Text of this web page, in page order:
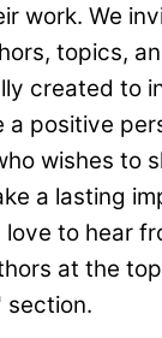
work. We
topics,
created to
a positive
wishes to
a lasting
love to hear
at the
section.